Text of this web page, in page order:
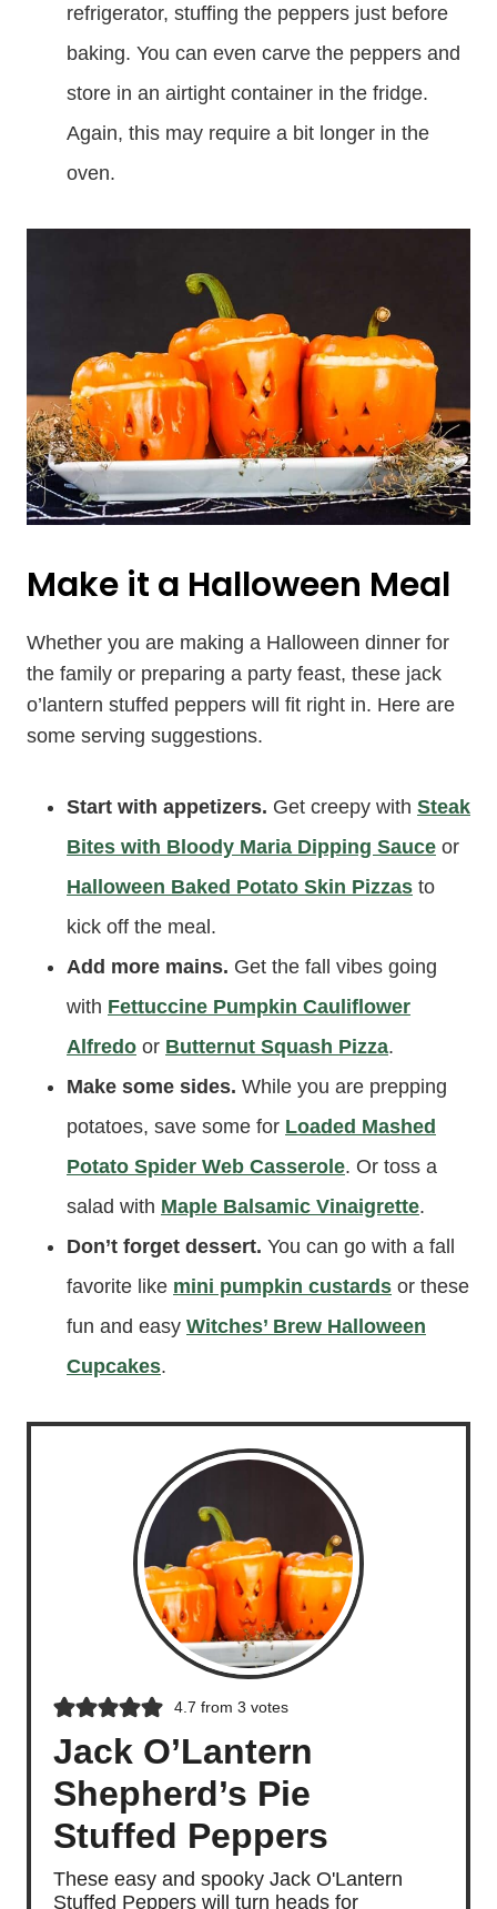
refrigerator, stuffing the peppers just before
baking. You can even carve the peppers and
store in an airtight container in the fridge.
Again, this may require a bit longer in the
oven.
Make it a Halloween Meal
Whether you are making a Halloween dinner for
the family or preparing a party feast, these jack
o’lantern stuffed peppers will fit right in. Here are
some serving suggestions.
Start with appetizers. Get creepy with Steak
Bites with Bloody Maria Dipping Sauce or
Halloween Baked Potato Skin Pizzas to
kick off the meal.
Add more mains. Get the fall vibes going
with Fettuccine Pumpkin Cauliflower
Alfredo or Butternut Squash Pizza.
Make some sides. While you are prepping
potatoes, save some for Loaded Mashed
Potato Spider Web Casserole. Or toss a
salad with Maple Balsamic Vinaigrette.
Don’t forget dessert. You can go with a fall
favorite like mini pumpkin custards or these
fun and easy Witches’ Brew Halloween
Cupcakes.
4.7 from 3 votes
Jack O’Lantern
Shepherd’s Pie
Stuffed Peppers
These easy and spooky Jack O'Lantern
Stuffed Peppers will turn heads for